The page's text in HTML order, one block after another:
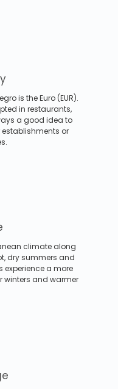
is the Euro (EUR).
in restaurants,
a good idea to
or
climate along
dry summers and
experience a more
winters and warmer